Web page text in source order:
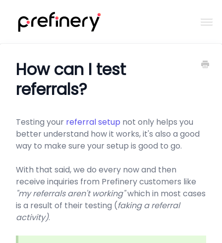
How can I test
referrals?
Testing your referral setup not only helps you
better understand how it works, it's also a good
way to make sure your setup is good to go.
With that said, we do every now and then
receive inquiries from Prefinery customers like
"my referrals aren't working"which in most cases
is a result of their testing (faking a referral
activity).